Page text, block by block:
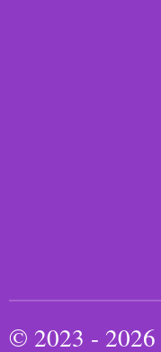
© 2023 -